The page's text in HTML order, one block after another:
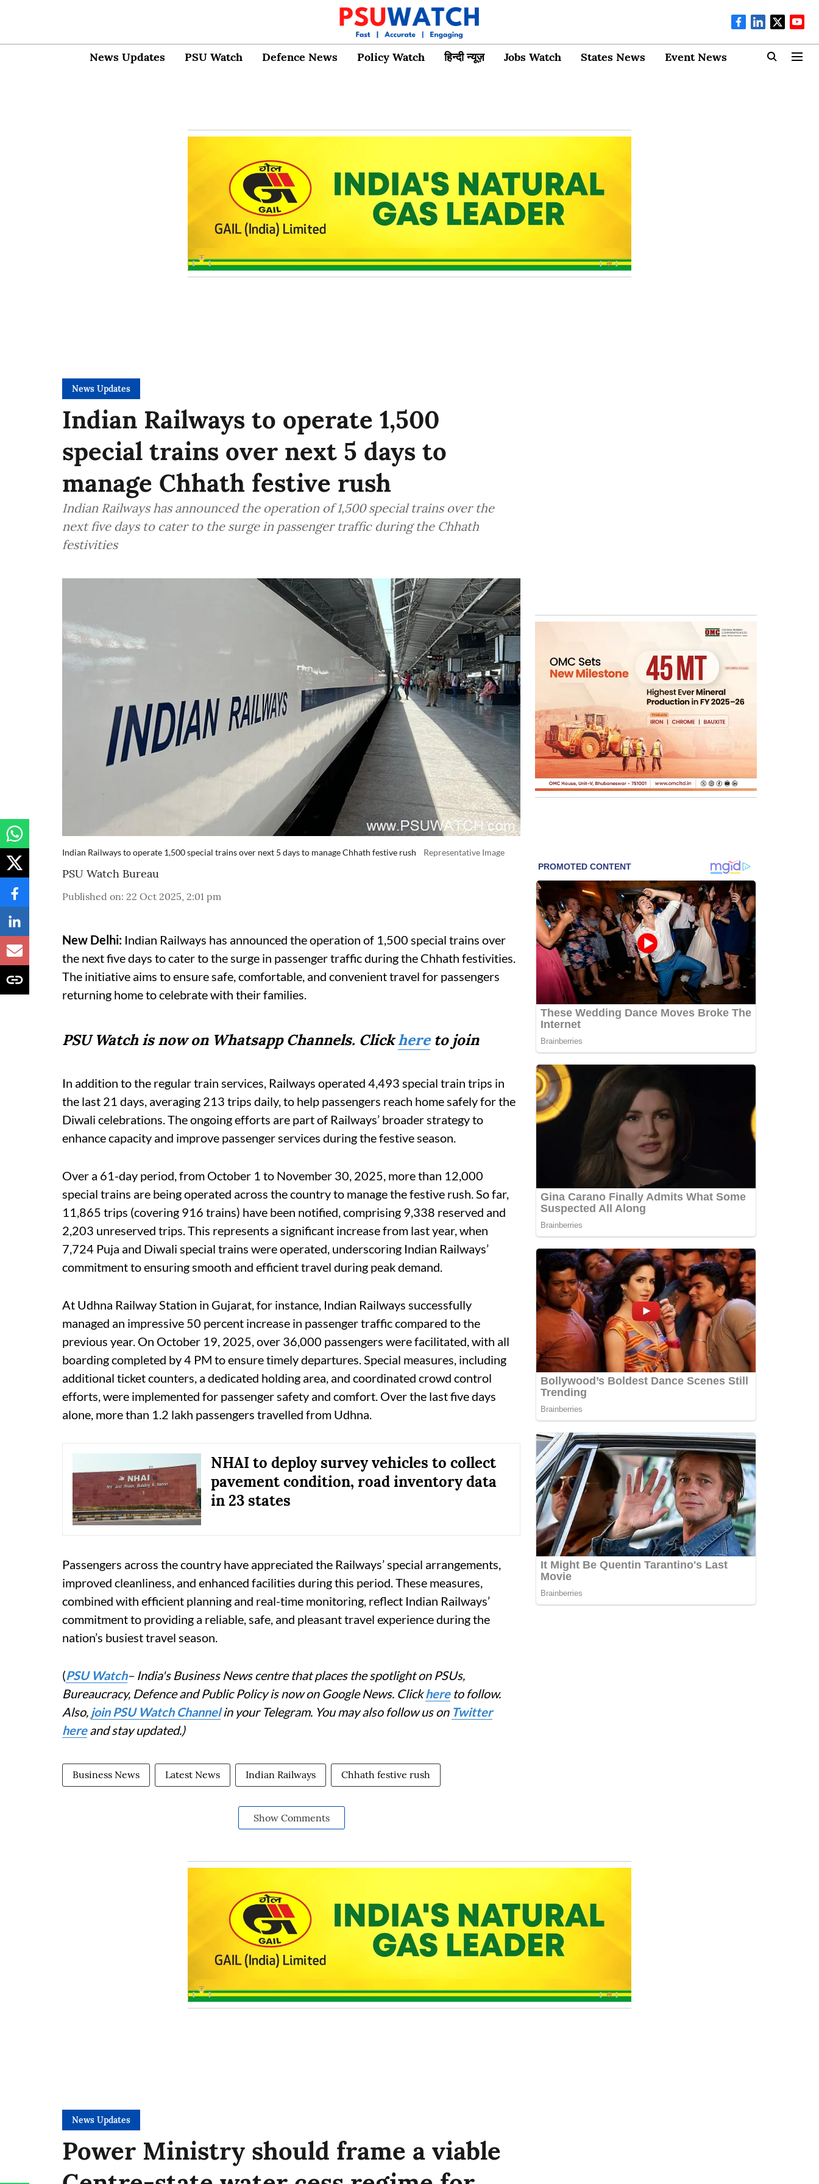
News Updates PSU Watch Defence News Policy Watch हिन्दी न्यूज़ Jobs Watch States News Event News
News Updates
Indian Railways to operate 1,500
special trains over next 5 days to
manage Chhath festive rush
Indian Railways has announced the operation of 1,500 special trains over the
next five days to cater to the surge in passenger traffic during the Chhath
festivities
Indian Railways to operate 1,500 special trains over next 5 days to manage Chhath festive rush Representative Image
PSU Watch Bureau
Published on: 22 Oct 2025, 2:01 pm
New Delhi: Indian Railways has announced the operation of 1,500 special trains over
the next five days to cater to the surge in passenger traffic during the Chhath festivities.
The initiative aims to ensure safe, comfortable, and convenient travel for passengers
returning home to celebrate with their families.
PSU Watch is now on Whatsapp Channels. Clickhereto join
In addition to the regular train services, Railways operated 4,493 special train trips in
the last 21 days, averaging 213 trips daily, to help passengers reach home safely for the
Diwali celebrations. The ongoing efforts are part of Railways’ broader strategy to
enhance capacity and improve passenger services during the festive season.
Over a 61-day period, from October 1 to November 30, 2025, more than 12,000
special trains are being operated across the country to manage the festive rush. So far,
11,865 trips (covering 916 trains) have been notified, comprising 9,338 reserved and
2,203 unreserved trips. This represents a significant increase from last year, when
7,724 Puja and Diwali special trains were operated, underscoring Indian Railways’
commitment to ensuring smooth and efficient travel during peak demand.
At Udhna Railway Station in Gujarat, for instance, Indian Railways successfully
managed an impressive 50 percent increase in passenger traffic compared to the
previous year. On October 19, 2025, over 36,000 passengers were facilitated, with all
boarding completed by 4 PM to ensure timely departures. Special measures, including
additional ticket counters, a dedicated holding area, and coordinated crowd control
efforts, were implemented for passenger safety and comfort. Over the last five days
alone, more than 1.2 lakh passengers travelled from Udhna.
NHAI to deploy survey vehicles to collect
pavement condition, road inventory data
in 23 states
Passengers across the country have appreciated the Railways’ special arrangements,
improved cleanliness, and enhanced facilities during this period. These measures,
combined with efficient planning and real-time monitoring, reflect Indian Railways’
commitment to providing a reliable, safe, and pleasant travel experience during the
nation’s busiest travel season.
(PSU Watch– India's Business News centre that places the spotlight on PSUs,
Bureaucracy, Defence and Public Policy is now on Google News. Clickhereto follow.
Also, join PSU Watch Channelin your Telegram. You may also follow us on Twitter
hereand stay updated.)
Business News Latest News Indian Railways Chhath festive rush
Show Comments
News Updates
Power Ministry should frame a viable